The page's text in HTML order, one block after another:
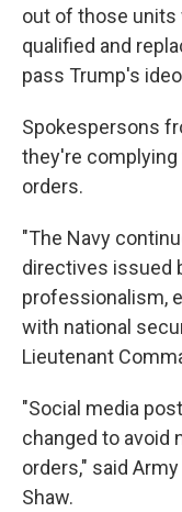
out of those units
qualified and
pass Trump's
Spokespersons
they're
orders.
"The Navy
directives issued
professionalism,
with national
Lieutenant
"Social media
changed to avoid
orders," said
Shaw.